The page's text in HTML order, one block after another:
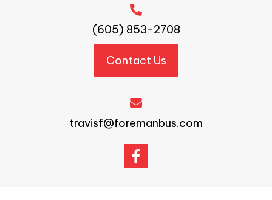
(605) 853-2708
Contact Us
travisf@foremanbus.com